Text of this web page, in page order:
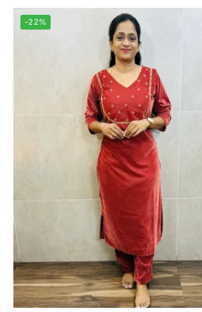
-22%